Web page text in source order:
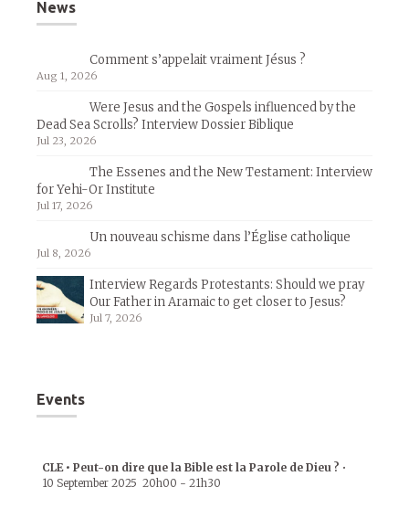
News
Comment s’appelait vraiment Jésus ?
Aug 1, 2026
Were Jesus and the Gospels influenced by the
Dead Sea Scrolls? Interview Dossier Biblique
Jul 23, 2026
The Essenes and the New Testament: Interview
for Yehi-Or Institute
Jul 17, 2026
Un nouveau schisme dans l’Église catholique
Jul 8, 2026
Interview Regards Protestants: Should we pray
Our Father in Aramaic to get closer to Jesus?
Jul 7, 2026
Events
CLE • Peut-on dire que la Bible est la Parole de Dieu ? •
10 September 2025 20h00 - 21h30